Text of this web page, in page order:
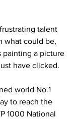
talent
what could be,
painting a picture
have clicked.
world No.1
to reach the
1000 National